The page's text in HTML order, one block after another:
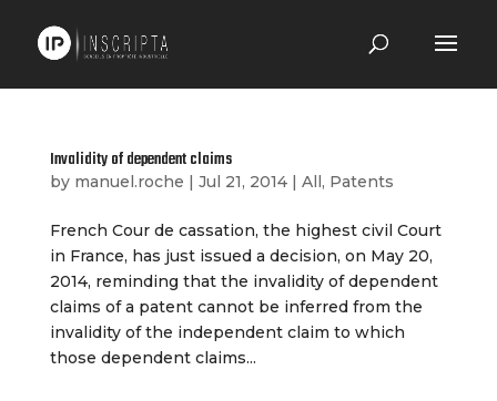
Invalidity of dependent claims
by manuel.roche | Jul 21, 2014| All, Patents
French Cour de cassation, the highest civil Court
in France, has just issued a decision, on May 20,
2014, reminding that the invalidity of dependent
claims of a patent cannot be inferred from the
invalidity of the independent claim to which
those dependent claims...